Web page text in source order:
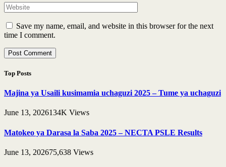
Save my name, email, and website in this browser for the next
time I comment.
Top Posts
Majina ya Usaili kusimamia uchaguzi 2025 – Tume ya uchaguzi
June 13, 2026134K Views
Matokeo ya Darasa la Saba 2025 – NECTA PSLE Results
June 13, 202675,638 Views